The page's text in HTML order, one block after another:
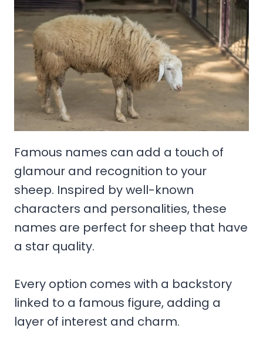
Famous names can add a touch of
glamour and recognition to your
sheep. Inspired by well-known
characters and personalities, these
names are perfect for sheep that have
a star quality.
Every option comes with a backstory
linked to a famous figure, adding a
layer of interest and charm.